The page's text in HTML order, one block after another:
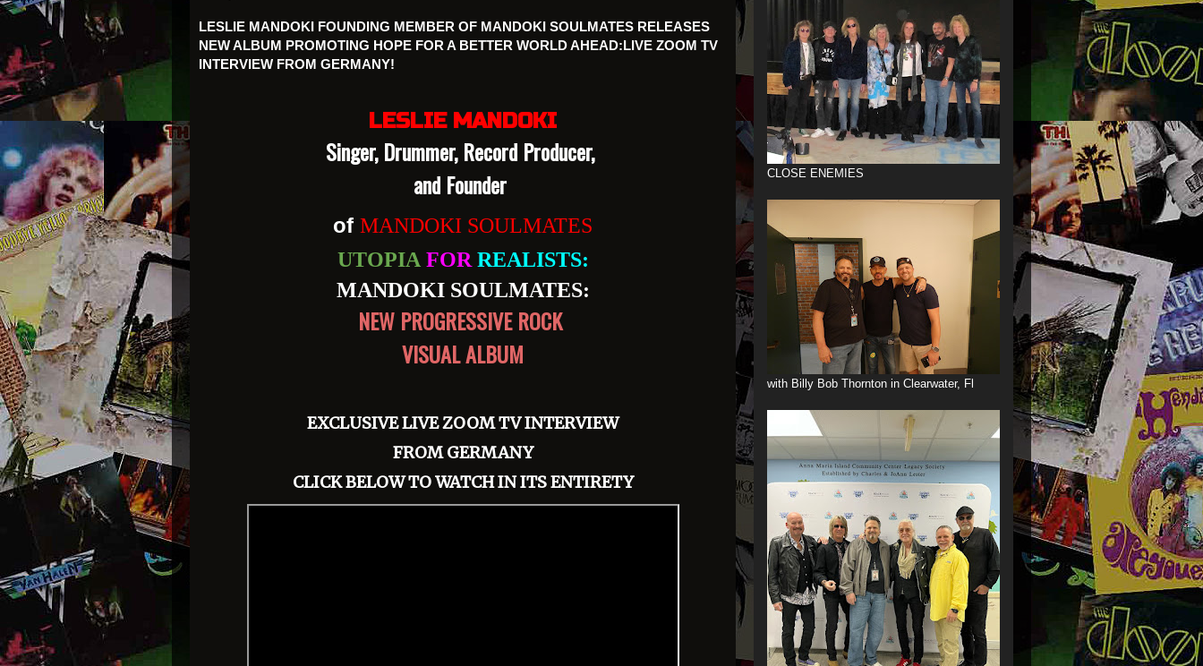
LESLIE MANDOKI FOUNDING MEMBER OF MANDOKI SOULMATES RELEASES
NEW ALBUM PROMOTING HOPE FOR A BETTER WORLD AHEAD:LIVE ZOOM TV
INTERVIEW FROM GERMANY!
LESLIE MANDOKI
Singer, Drummer, Record Producer,
and Founder
of MANDOKI SOULMATES
UTOPIA FOR REALISTS:
MANDOKI SOULMATES:
NEW PROGRESSIVE ROCK
VISUAL ALBUM
EXCLUSIVE LIVE ZOOM TV INTERVIEW
FROM GERMANY
CLICK BELOW TO WATCH IN ITS ENTIRETY
CLOSE ENEMIES
with Billy Bob Thornton in Clearwater, Fl